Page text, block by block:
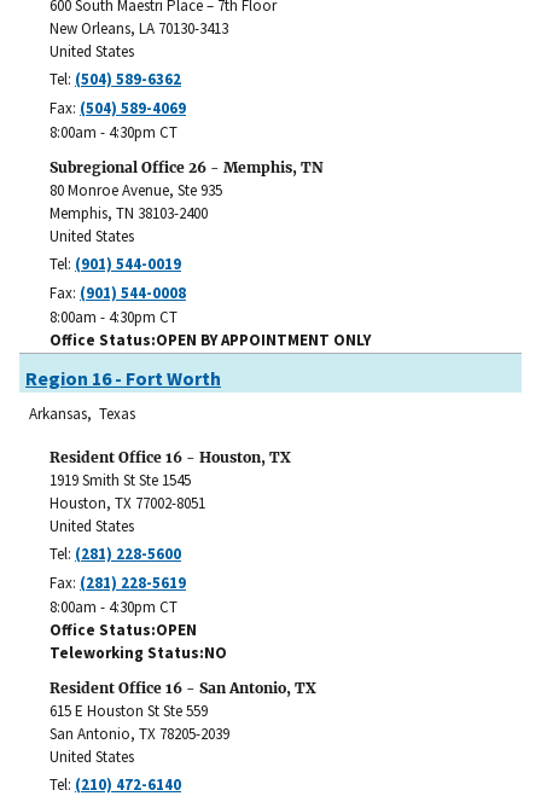
600 South Maestri Place – 7th Floor
New Orleans, LA 70130-3413
United States
Tel: (504) 589-6362
Fax: (504) 589-4069
8:00am - 4:30pm CT
Subregional Office 26 - Memphis, TN
80 Monroe Avenue, Ste 935
Memphis, TN 38103-2400
United States
Tel: (901) 544-0019
Fax: (901) 544-0008
8:00am - 4:30pm CT
Office Status OPEN BY APPOINTMENT ONLY
Region 16 - Fort Worth
Arkansas, Texas
Resident Office 16 - Houston, TX
1919 Smith St Ste 1545
Houston, TX 77002-8051
United States
Tel: (281) 228-5600
Fax: (281) 228-5619
8:00am - 4:30pm CT
Office Status OPEN
Teleworking Status NO
Resident Office 16 - San Antonio, TX
615 E Houston St Ste 559
San Antonio, TX 78205-2039
United States
Tel: (210) 472-6140